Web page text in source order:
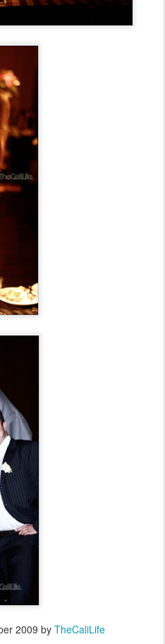
2009 by TheCaliLife